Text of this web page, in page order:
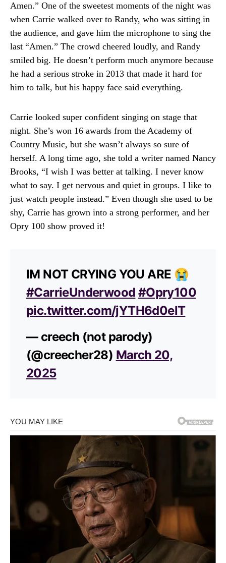
Amen.” One of the sweetest moments of the night was
when Carrie walked over to Randy, who was sitting in
the audience, and gave him the microphone to sing the
last “Amen.” The crowd cheered loudly, and Randy
smiled big. He doesn’t perform much anymore because
he had a serious stroke in 2013 that made it hard for
him to talk, but his happy face said everything.
Carrie looked super confident singing on stage that
night. She’s won 16 awards from the Academy of
Country Music, but she wasn’t always so sure of
herself. A long time ago, she told a writer named Nancy
Brooks, “I wish I was better at talking. I never know
what to say. I get nervous and quiet in groups. I like to
just watch people instead.” Even though she used to be
shy, Carrie has grown into a strong performer, and her
Opry 100 show proved it!
IM NOT CRYING YOU ARE 😭
#CarrieUnderwood #Opry100
pic.twitter.com/jYTH6d0elT
— creech (not parody)
(@creecher28) March 20,
2025